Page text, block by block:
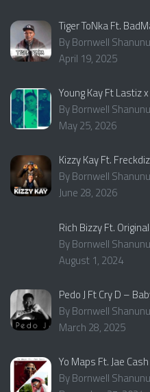
Tiger ToNka Ft.
By Bornwell Shanunu
April 19, 2025
Young Kay Ft Lastiz
By Bornwell Shanunu
May 25, 2026
Kizzy Kay Ft.
By Bornwell Shanunu
June 28, 2026
Rich Bizzy Ft.
By Bornwell Shanunu
August 1, 2024
Pedo J Ft Cry D –
By Bornwell Shanunu
March 28, 2025
Yo Maps Ft. Jae
By Bornwell Shanunu